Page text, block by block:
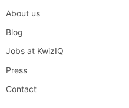
About us
Blog
Jobs at KwizIQ
Press
Contact